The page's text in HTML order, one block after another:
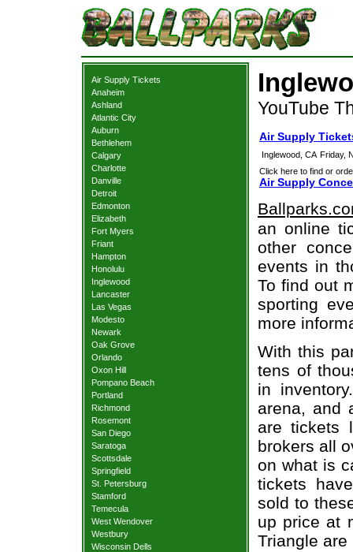
Air Supply Tickets
Anaheim
Ashland
Atlantic City
Auburn
Bethlehem
Calgary
Charlotte
Danville
Detroit
Edmonton
Elizabeth
Fort Myers
Friant
Hampton
Honolulu
Inglewood
Lancaster
Las Vegas
Modesto
Newark
Oak Grove
Orlando
Oxon Hill
Pompano Beach
Portland
Richmond
Rosemont
San Diego
Saratoga
Scottsdale
Springfield
St. Petersburg
Stamford
Temecula
West Wendover
Westbury
Wisconsin Dells
YouTube
Air Supply
Inglewood, CA Friday,
Click here to find or
Air Supply
an online
other
events in
To find out
sporting
more
With this
tens of
in
arena, and
are tickets
brokers all
on what is
tickets
sold to
up price at
Triangle